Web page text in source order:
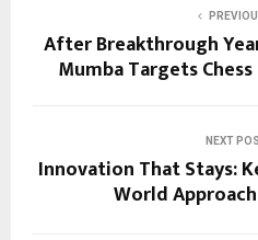
After Breakthrough
Mumba Targets
NEXT
Innovation That Stays:
World